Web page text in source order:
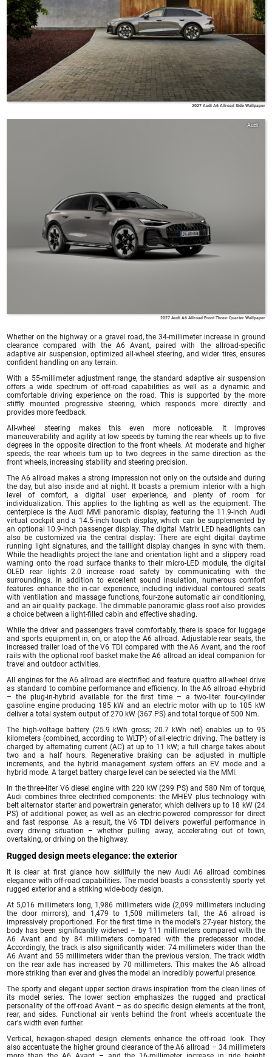
2027 Audi A6 Allroad Side Wallpaper
Audi
2027 Audi A6 Allroad Front Three-Quarter Wallpaper
Whether on the highway or a gravel road, the 34-millimeter increase in ground
clearance compared with the A6 Avant, paired with the allroad-specific
adaptive air suspension, optimized all-wheel steering, and wider tires, ensures
confident handling on any terrain.
With a 55-millimeter adjustment range, the standard adaptive air suspension
offers a wide spectrum of off-road capabilities as well as a dynamic and
comfortable driving experience on the road. This is supported by the more
stiffly mounted progressive steering, which responds more directly and
provides more feedback.
All-wheel steering makes this even more noticeable. It improves
maneuverability and agility at low speeds by turning the rear wheels up to five
degrees in the opposite direction to the front wheels. At moderate and higher
speeds, the rear wheels turn up to two degrees in the same direction as the
front wheels, increasing stability and steering precision.
The A6 allroad makes a strong impression not only on the outside and during
the day, but also inside and at night. It boasts a premium interior with a high
level of comfort, a digital user experience, and plenty of room for
individualization. This applies to the lighting as well as the equipment. The
centerpiece is the Audi MMI panoramic display, featuring the 11.9-inch Audi
virtual cockpit and a 14.5-inch touch display, which can be supplemented by
an optional 10.9-inch passenger display. The digital Matrix LED headlights can
also be customized via the central display: There are eight digital daytime
running light signatures, and the taillight display changes in sync with them.
While the headlights project the lane and orientation light and a slippery road
warning onto the road surface thanks to their micro-LED module, the digital
OLED rear lights 2.0 increase road safety by communicating with the
surroundings. In addition to excellent sound insulation, numerous comfort
features enhance the in-car experience, including individual contoured seats
with ventilation and massage functions, four-zone automatic air conditioning,
and an air quality package. The dimmable panoramic glass roof also provides
a choice between a light-filled cabin and effective shading.
While the driver and passengers travel comfortably, there is space for luggage
and sports equipment in, on, or atop the A6 allroad. Adjustable rear seats, the
increased trailer load of the V6 TDI compared with the A6 Avant, and the roof
rails with the optional roof basket make the A6 allroad an ideal companion for
travel and outdoor activities.
All engines for the A6 allroad are electrified and feature quattro all-wheel drive
as standard to combine performance and efficiency. In the A6 allroad e-hybrid
– the plug-in-hybrid available for the first time – a two-liter four-cylinder
gasoline engine producing 185 kW and an electric motor with up to 105 kW
deliver a total system output of 270 kW (367 PS) and total torque of 500 Nm.
The high-voltage battery (25.9 kWh gross; 20.7 kWh net) enables up to 95
kilometers (combined, according to WLTP) of all-electric driving. The battery is
charged by alternating current (AC) at up to 11 kW; a full charge takes about
two and a half hours. Regenerative braking can be adjusted in multiple
increments, and the hybrid management system offers an EV mode and a
hybrid mode. A target battery charge level can be selected via the MMI.
In the three-liter V6 diesel engine with 220 kW (299 PS) and 580 Nm of torque,
Audi combines three electrified components: the MHEV plus technology with
belt alternator starter and powertrain generator, which delivers up to 18 kW (24
PS) of additional power, as well as an electric-powered compressor for direct
and fast response. As a result, the V6 TDI delivers powerful performance in
every driving situation – whether pulling away, accelerating out of town,
overtaking, or driving on the highway.
Rugged design meets elegance: the exterior
It is clear at first glance how skillfully the new Audi A6 allroad combines
elegance with off-road capabilities. The model boasts a consistently sporty yet
rugged exterior and a striking wide-body design.
At 5,016 millimeters long, 1,986 millimeters wide (2,099 millimeters including
the door mirrors), and 1,479 to 1,508 millimeters tall, the A6 allroad is
impressively proportioned. For the first time in the model's 27-year history, the
body has been significantly widened – by 111 millimeters compared with the
A6 Avant and by 84 millimeters compared with the predecessor model.
Accordingly, the track is also significantly wider: 74 millimeters wider than the
A6 Avant and 55 millimeters wider than the previous version. The track width
on the rear axle has increased by 70 millimeters. This makes the A6 allroad
more striking than ever and gives the model an incredibly powerful presence.
The sporty and elegant upper section draws inspiration from the clean lines of
its model series. The lower section emphasizes the rugged and practical
personality of the off-road Avant – as do specific design elements at the front,
rear, and sides. Functional air vents behind the front wheels accentuate the
car's width even further.
Vertical, hexagon-shaped design elements enhance the off-road look. They
also accentuate the higher ground clearance of the A6 allroad – 34 millimeters